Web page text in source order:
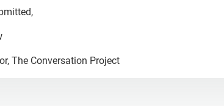
The Conversation Project